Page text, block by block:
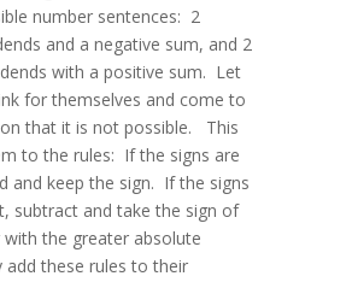
number sentences: 2
and a negative sum, and 2
with a positive sum. Let
for themselves and come to
that it is not possible. This
to the rules: If the signs are
and keep the sign. If the signs
subtract and take the sign of
the greater absolute
add these rules to their